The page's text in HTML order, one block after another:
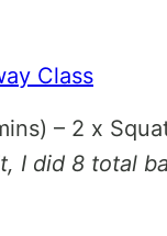
Class
– 2 x
I did 8 total